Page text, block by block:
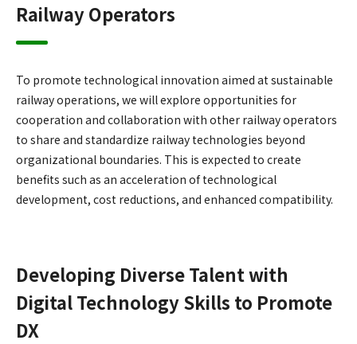
Railway Operators
To promote technological innovation aimed at sustainable
railway operations, we will explore opportunities for
cooperation and collaboration with other railway operators
to share and standardize railway technologies beyond
organizational boundaries. This is expected to create
benefits such as an acceleration of technological
development, cost reductions, and enhanced compatibility.
Developing Diverse Talent with
Digital Technology Skills to Promote
DX